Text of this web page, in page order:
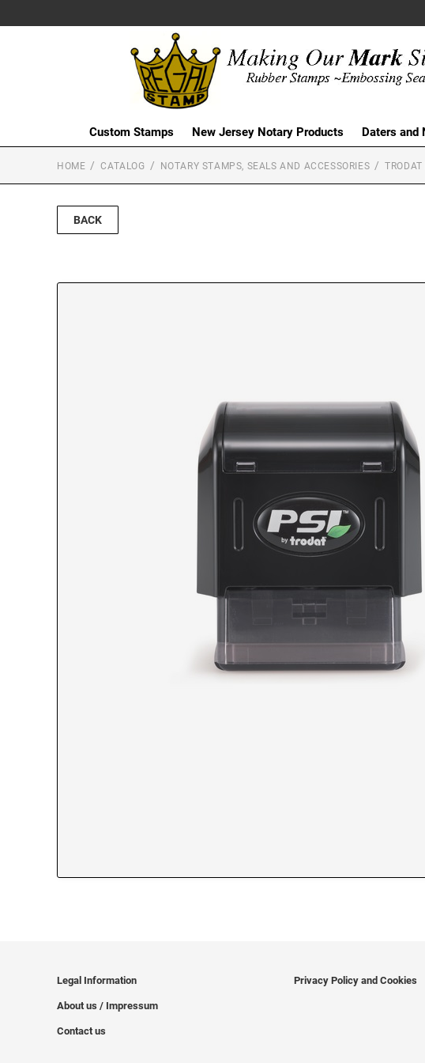
Custom Stamps New Jersey Notary Products Daters and
HOME CATALOG NOTARY STAMPS, SEALS AND ACCESSORIES
BACK
Legal Information
About us / Impressum
Contact us
Privacy Policy and Cookies